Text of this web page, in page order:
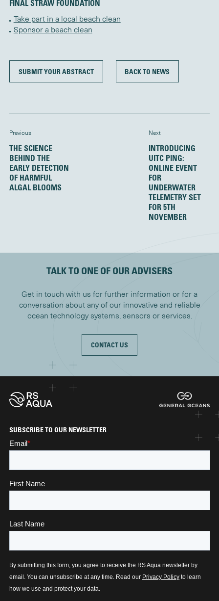
FINAL STRAW FOUNDATION
Take part in a local beach clean
Sponsor a beach clean
SUBMIT YOUR ABSTRACT BACK TO NEWS
Previous
THE SCIENCE
BEHIND THE
EARLY DETECTION
OF HARMFUL
ALGAL BLOOMS
Next
INTRODUCING
UITC PING:
ONLINE EVENT
FOR
UNDERWATER
TELEMETRY SET
FOR 5TH
NOVEMBER
TALK TO ONE OF OUR ADVISERS
Get in touch with us for further information or for a
conversation about any of our innovative and reliable
ocean technology systems, sensors or services.
CONTACT US
SUBSCRIBE TO OUR NEWSLETTER